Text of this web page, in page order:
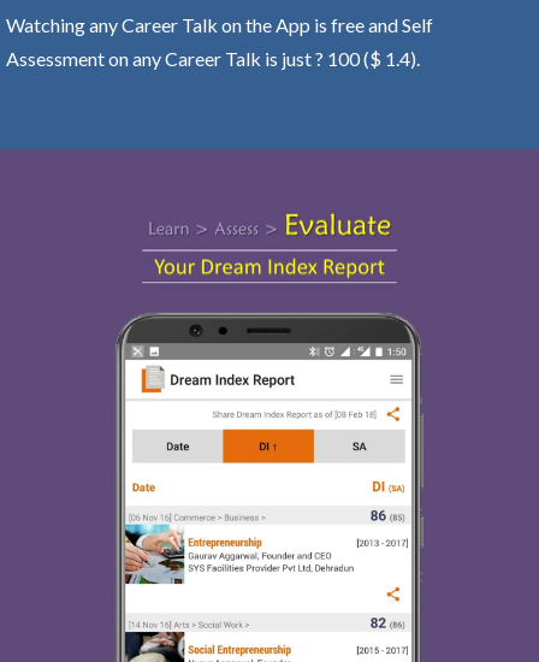
Watching any Career Talk on the App is free and Self
Assessment on any Career Talk is just ? 100 ($ 1.4).